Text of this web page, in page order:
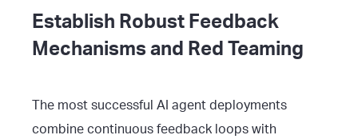
Establish Robust Feedback
Mechanisms and Red Teaming
The most successful AI agent deployments
combine continuous feedback loops with